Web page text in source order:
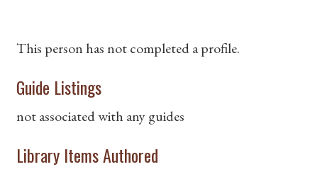
This person has not completed a profile.
Guide Listings
not associated with any guides
Library Items Authored